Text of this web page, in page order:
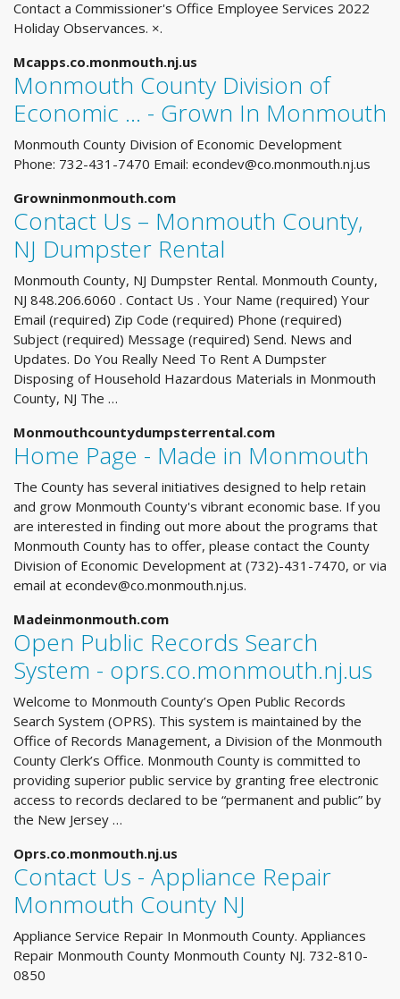
Contact a Commissioner's Office Employee Services 2022
Holiday Observances. ×.
Mcapps.co.monmouth.nj.us
Monmouth County Division of
Economic ... - Grown In Monmouth
Monmouth County Division of Economic Development
Phone: 732-431-7470 Email: econdev@co.monmouth.nj.us
Growninmonmouth.com
Contact Us – Monmouth County,
NJ Dumpster Rental
Monmouth County, NJ Dumpster Rental. Monmouth County,
NJ 848.206.6060 . Contact Us . Your Name (required) Your
Email (required) Zip Code (required) Phone (required)
Subject (required) Message (required) Send. News and
Updates. Do You Really Need To Rent A Dumpster
Disposing of Household Hazardous Materials in Monmouth
County, NJ The …
Monmouthcountydumpsterrental.com
Home Page - Made in Monmouth
The County has several initiatives designed to help retain
and grow Monmouth County's vibrant economic base. If you
are interested in finding out more about the programs that
Monmouth County has to offer, please contact the County
Division of Economic Development at (732)-431-7470, or via
email at econdev@co.monmouth.nj.us.
Madeinmonmouth.com
Open Public Records Search
System - oprs.co.monmouth.nj.us
Welcome to Monmouth County’s Open Public Records
Search System (OPRS). This system is maintained by the
Office of Records Management, a Division of the Monmouth
County Clerk’s Office. Monmouth County is committed to
providing superior public service by granting free electronic
access to records declared to be “permanent and public” by
the New Jersey …
Oprs.co.monmouth.nj.us
Contact Us - Appliance Repair
Monmouth County NJ
Appliance Service Repair In Monmouth County. Appliances
Repair Monmouth County Monmouth County NJ. 732-810-
0850